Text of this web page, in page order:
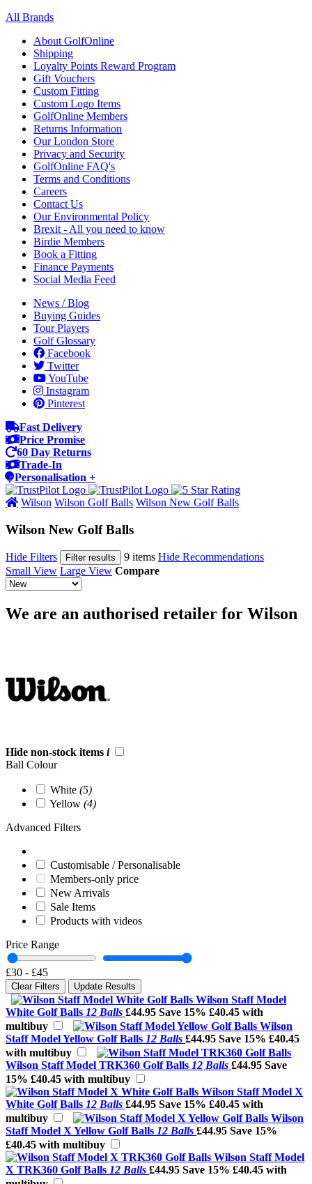
All Brands
About GolfOnline
Shipping
Loyalty Points Reward Program
Gift Vouchers
Custom Fitting
Custom Logo Items
GolfOnline Members
Returns Information
Our London Store
Privacy and Security
GolfOnline FAQ's
Terms and Conditions
Careers
Contact Us
Our Environmental Policy
Brexit - All you need to know
Birdie Members
Book a Fitting
Finance Payments
Social Media Feed
News / Blog
Buying Guides
Tour Players
Golf Glossary
Facebook
Twitter
YouTube
Instagram
Pinterest
Fast Delivery
Price Promise
60 Day Returns
Trade-In
Personalisation +
Wilson Wilson Golf Balls Wilson New Golf Balls
Wilson New Golf Balls
Hide Filters Filter results 9 items Hide Recommendations
Small View Large View Compare
We are an authorised retailer for Wilson
Hide non-stock items i
Ball Colour
White (5)
Yellow (4)
Advanced Filters
Customisable / Personalisable
Members-only price
New Arrivals
Sale Items
Products with videos
Price Range
£30 - £45
Clear Filters Update Results
Wilson Staff Model
White Golf Balls 12 Balls £44.95 Save 15% £40.45 with
multibuy
Wilson
Staff Model Yellow Golf Balls 12 Balls £44.95 Save 15% £40.45
with multibuy
Wilson Staff Model TRK360 Golf Balls 12 Balls £44.95 Save
15% £40.45 with multibuy
Wilson Staff Model X
White Golf Balls 12 Balls £44.95 Save 15% £40.45 with
multibuy
Wilson
Staff Model X Yellow Golf Balls 12 Balls £44.95 Save 15%
£40.45 with multibuy
Wilson Staff Model
X TRK360 Golf Balls 12 Balls £44.95 Save 15% £40.45 with